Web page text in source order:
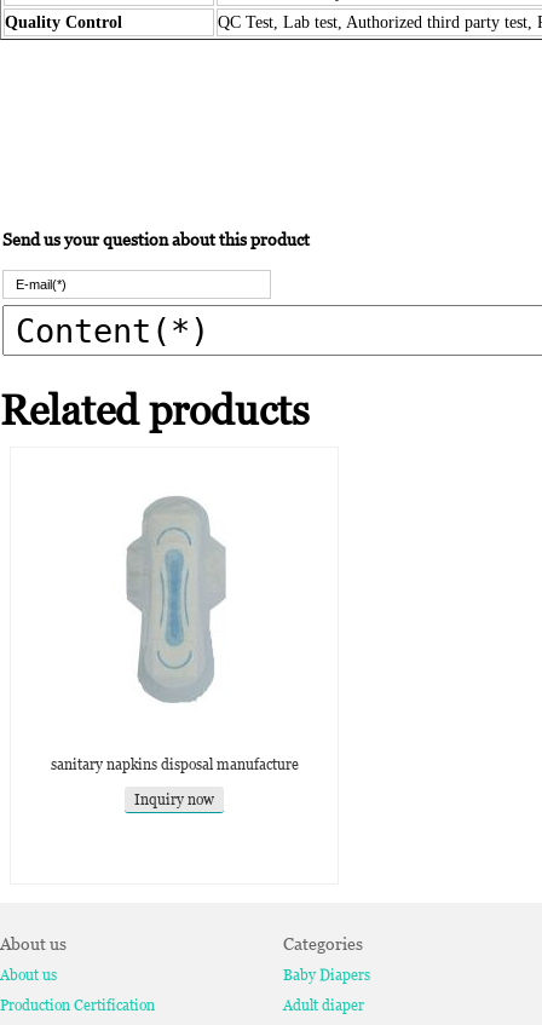
Quality Control
QC Test, Lab test, Authorized third party test,
Send us your question about this product
Related products
sanitary napkins disposal manufacture
Inquiry now
About us
About us
Production Certification
Categories
Baby Diapers
Adult diaper